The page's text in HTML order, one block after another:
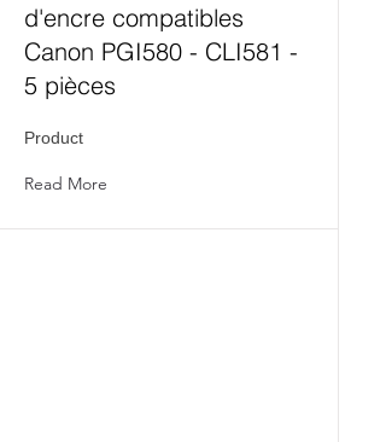
d'encre compatibles
Canon PGI580 - CLI581 -
5 pièces
Product
Read More